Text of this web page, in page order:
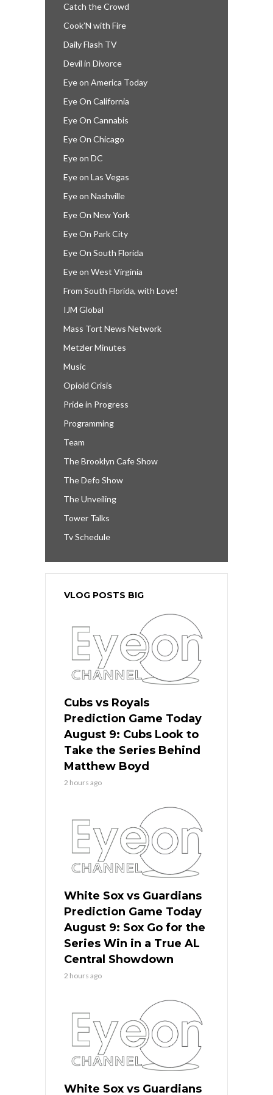
Catch the Crowd
Cook’N with Fire
Daily Flash TV
Devil in Divorce
Eye on America Today
Eye On California
Eye On Cannabis
Eye On Chicago
Eye on DC
Eye on Las Vegas
Eye on Nashville
Eye On New York
Eye On Park City
Eye On South Florida
Eye on West Virginia
From South Florida, with Love!
IJM Global
Mass Tort News Network
Metzler Minutes
Music
Opioid Crisis
Pride in Progress
Programming
Team
The Brooklyn Cafe Show
The Defo Show
The Unveiling
Tower Talks
Tv Schedule
VLOG POSTS BIG
Cubs vs Royals
Prediction Game Today
August 9: Cubs Look to
Take the Series Behind
Matthew Boyd
2 hours ago
White Sox vs Guardians
Prediction Game Today
August 9: Sox Go for the
Series Win in a True AL
Central Showdown
2 hours ago
White Sox vs Guardians